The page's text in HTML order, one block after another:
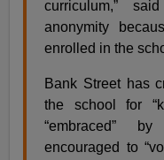
curriculum,”
anonymity
enrolled in the
Bank Street has
the school for
“embraced”
encouraged to